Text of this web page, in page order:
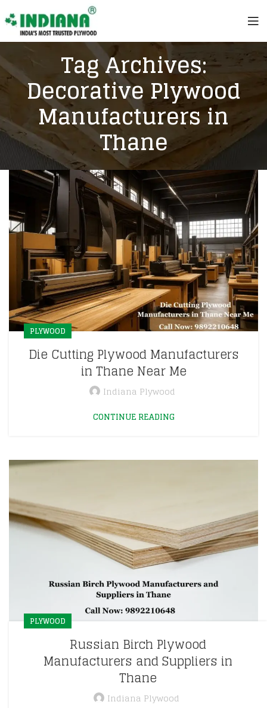
Tag Archives:
Decorative Plywood
Manufacturers in
Thane
PLYWOOD
Die Cutting Plywood Manufacturers
in Thane Near Me
Indiana Plywood
CONTINUE READING
PLYWOOD
Russian Birch Plywood
Manufacturers and Suppliers in
Thane
Indiana Plywood